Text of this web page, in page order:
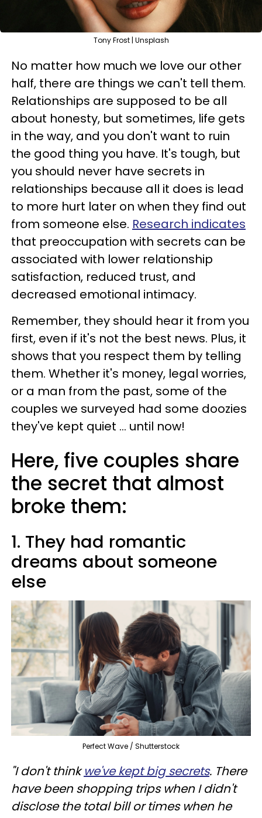
Tony Frost | Unsplash
No matter how much we love our other
half, there are things we can't tell them.
Relationships are supposed to be all
about honesty, but sometimes, life gets
in the way, and you don't want to ruin
the good thing you have. It's tough, but
you should never have secrets in
relationships because all it does is lead
to more hurt later on when they find out
from someone else. Research indicates
that preoccupation with secrets can be
associated with lower relationship
satisfaction, reduced trust, and
decreased emotional intimacy.
Remember, they should hear it from you
first, even if it's not the best news. Plus, it
shows that you respect them by telling
them. Whether it's money, legal worries,
or a man from the past, some of the
couples we surveyed had some doozies
they've kept quiet ... until now!
Here, five couples share
the secret that almost
broke them:
1. They had romantic
dreams about someone
else
Perfect Wave / Shutterstock
"I don't thinkwe've kept big secrets. There
have been shopping trips when I didn't
disclose the total bill or times when he